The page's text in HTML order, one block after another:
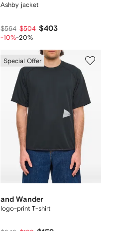
Ashby jacket
$564 $504 $403
-10%-20%
Special Offer
and Wander
logo-print T-shirt